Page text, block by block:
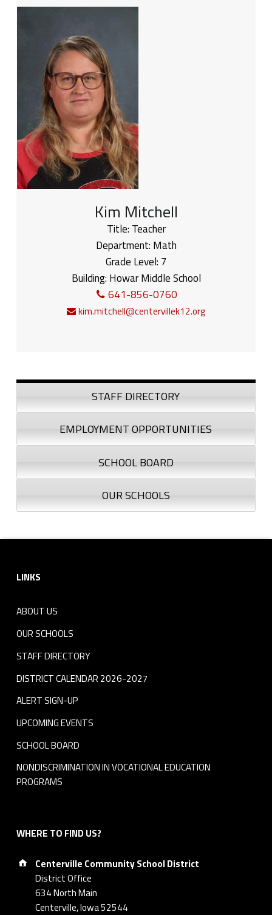
Kim Mitchell
Title: Teacher
Department: Math
Grade Level: 7
Building: Howar Middle School
641-856-0760
kim.mitchell@centervillek12.org
Sidebar
STAFF DIRECTORY
EMPLOYMENT OPPORTUNITIES
SCHOOL BOARD
OUR SCHOOLS
LINKS
ABOUT US
OUR SCHOOLS
STAFF DIRECTORY
DISTRICT CALENDAR 2026-2027
ALERT SIGN-UP
UPCOMING EVENTS
SCHOOL BOARD
NONDISCRIMINATION IN VOCATIONAL EDUCATION
PROGRAMS
WHERE TO FIND US?
Address:
Centerville Community School District
District Office
634 North Main
Centerville, Iowa 52544